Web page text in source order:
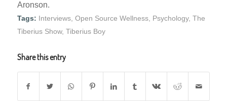
Aronson.
Tags: Interviews, Open Source Wellness, Psychology, The
Tiberius Show, Tiberius Boy
Share this entry